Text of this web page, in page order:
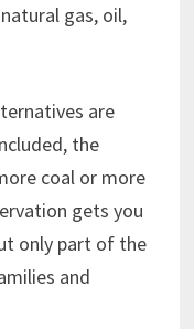
gas, oil,
are
the
coal or more
gets you
only part of the
and